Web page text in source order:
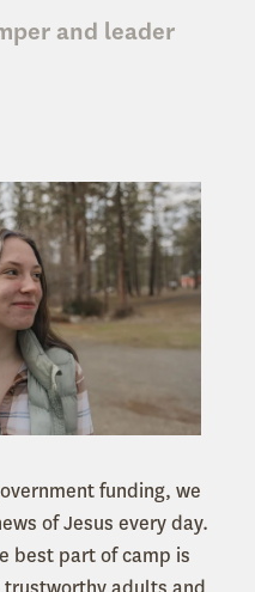
and leader
funding, we
of Jesus every day.
best part of camp is